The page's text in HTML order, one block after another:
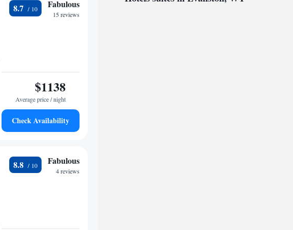
8.7 Fabulous
15 reviews
$1138
Average price / night
Check Availability
8.8 Fabulous
4 reviews